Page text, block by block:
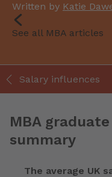
Written by Katie
See all MBA articles
Salary influences
MBA
summary
The average UK